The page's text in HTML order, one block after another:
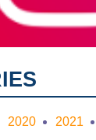
2020 2021